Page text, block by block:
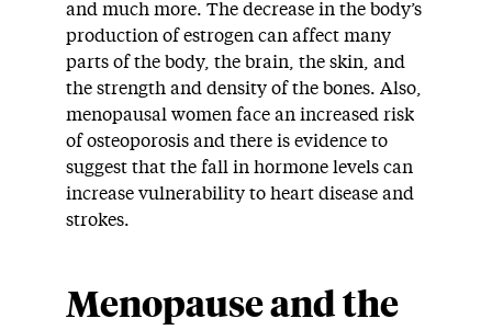
and much more. The decrease in the body’s
production ofestrogen can affect many
parts of the body, the brain, the skin, and
the strength and density of the bones. Also,
menopausal women face an increased risk
of osteoporosis and there is evidence to
suggest that the fall in hormone levels can
increase vulnerability to heart disease and
strokes.
Menopause and the